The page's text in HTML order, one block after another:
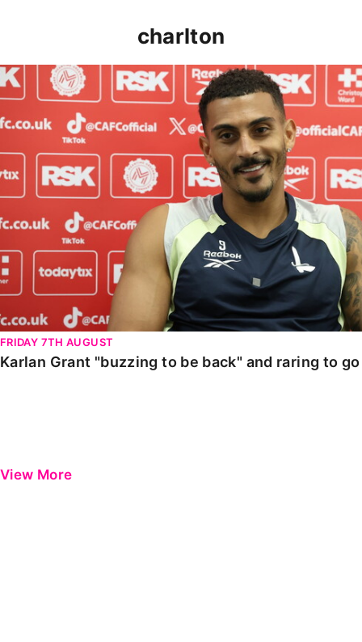
charlton
Karlan Grant "buzzing to be back" and raring to go in
FRIDAY 7TH AUGUST
Karlan Grant "buzzing to be back" and raring to
View More